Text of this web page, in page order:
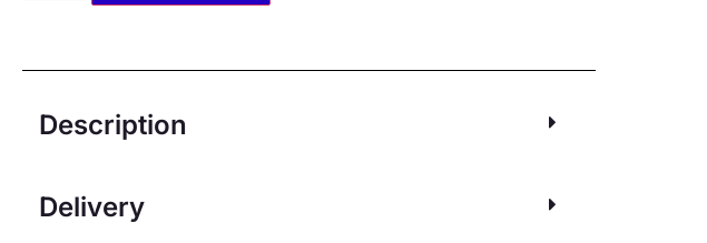
Description
Delivery